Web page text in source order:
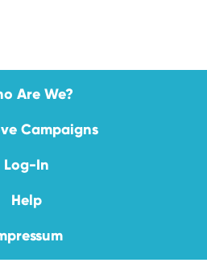
Are We?
Campaigns
Log-In
Help